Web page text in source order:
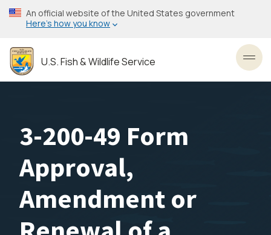
Skip
to
content
An official website of the United States government
Here’s how you know
U.S. Fish & Wildlife Service
3-200-49 Form
Approval,
Amendment or